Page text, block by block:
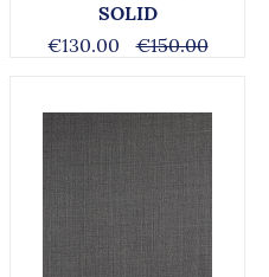
SOLID
€130.00
€150.00